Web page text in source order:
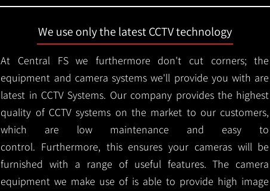
We use only the latest CCTV technology
At Central FS we furthermore don't cut corners; the
equipment and camera systems we'll provide you with are
latest in CCTV Systems. Our company provides the highest
quality of CCTV systems on the market to our customers,
which are low maintenance and easy to
control. Furthermore, this ensures your cameras will be
furnished with a range of useful features. The camera
equipment we make use of is able to provide high image